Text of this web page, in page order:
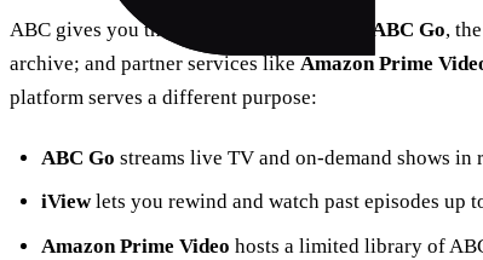
ABC gives you three main ways to watch: ABC Go,
archive; and partner services like Amazon Prime
platform serves a different purpose:
ABC Go streams live TV and on‑demand shows in
iViewlets you rewind and watch past episodes up
Amazon Prime Video hosts a limited library of